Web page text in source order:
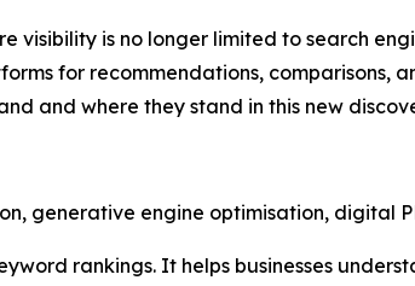
visibility is no longer limited to search
for recommendations, comparisons,
and where they stand in this new
generative engine optimisation, digital
rankings. It helps businesses